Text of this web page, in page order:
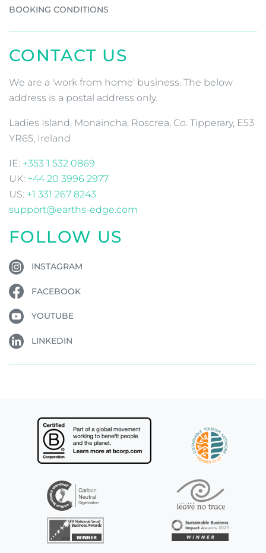
BOOKING CONDITIONS
CONTACT US
We are a 'work from home' business. The below
address is a postal address only.
Ladies Island, Monaincha, Roscrea, Co. Tipperary, E53
YR65, Ireland
IE: +353 1 532 0869
UK: +44 20 3996 2977
US: +1 331 267 8243
support@earths-edge.com
FOLLOW US
INSTAGRAM
FACEBOOK
YOUTUBE
LINKEDIN